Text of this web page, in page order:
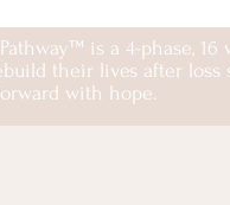
is a 4-phase,
their lives after
with hope.